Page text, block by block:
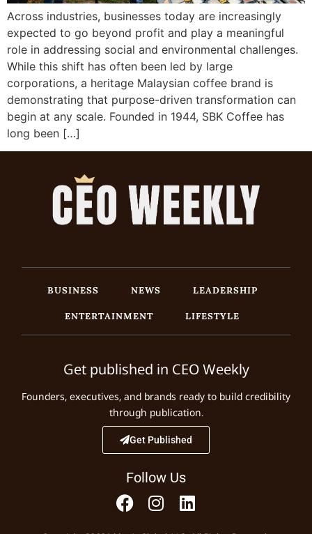
Across industries, businesses today are increasingly
expected to go beyond profit and play a meaningful
role in addressing social and environmental challenges.
While this shift has often been led by large
corporations, a heritage Malaysian coffee brand is
demonstrating that purpose-driven transformation can
begin at any scale. Founded in 1944, SBK Coffee has
long been […]
BUSINESS NEWS
LEADERSHIP
ENTERTAINMENT
LIFESTYLE
Get published in CEO Weekly
Founders, executives, and brands ready to build credibility
through publication.
Get Published
Follow Us